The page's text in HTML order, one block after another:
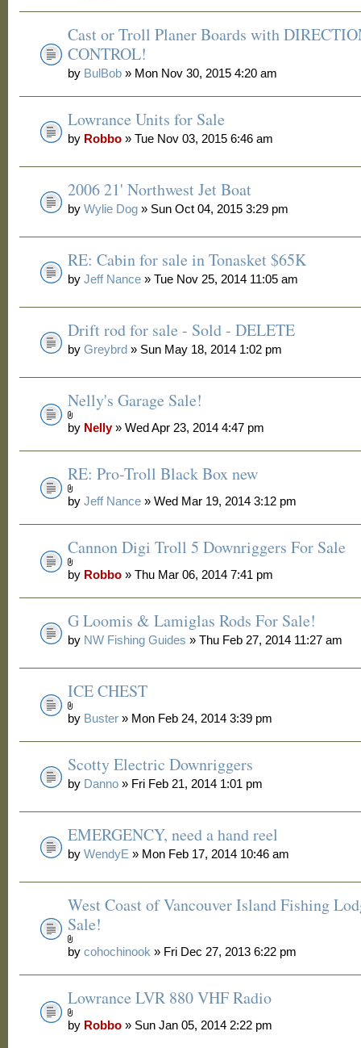
Cast or Troll Planer Boards with
CONTROL!
by BulBob » Mon Nov 30, 2015 4:20 am
Lowrance Units for Sale
by Robbo » Tue Nov 03, 2015 6:46 am
2006 21' Northwest Jet Boat
byWylie Dog » Sun Oct 04, 2015 3:29 pm
RE: Cabin for sale in Tonasket $65K
byJeff Nance » Tue Nov 25, 2014 11:05 am
Drift rod for sale - Sold - DELETE
byGreybrd » Sun May 18, 2014 1:02 pm
Nelly's Garage Sale!
by Nelly» Wed Apr 23, 2014 4:47 pm
RE: Pro-Troll Black Box new
byJeff Nance » Wed Mar 19, 2014 3:12 pm
Cannon Digi Troll 5 Downriggers For Sale
by Robbo » Thu Mar 06, 2014 7:41 pm
G Loomis & Lamiglas Rods For Sale!
by NW Fishing Guides » Thu Feb 27, 2014 11:27 am
ICE CHEST
by Buster » Mon Feb 24, 2014 3:39 pm
Scotty Electric Downriggers
by Danno » Fri Feb 21, 2014 1:01 pm
EMERGENCY, need a hand reel
byWendyE » Mon Feb 17, 2014 10:46 am
West Coast of Vancouver Island Fishing
Sale!
bycohochinook » Fri Dec 27, 2013 6:22 pm
Lowrance LVR 880 VHF Radio
by Robbo » Sun Jan 05, 2014 2:22 pm